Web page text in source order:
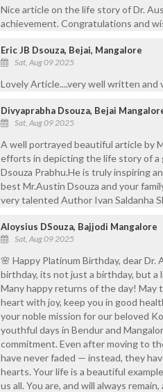
Nice article on the life story of Dr.
achievement. Congratulations and
Eric JB Dsouza, Bejai, Mangalore
Sat, Aug 09 2025
Lovely Article....very well written
Divyaprabha Dsouza, Bejai
Sat, Aug 09 2025
A well portrayed beautiful article by
efforts in depicting the life story of
Dsouza Prabhu.He is truly inspiring
best Mr.Austin Dsouza and your
very talented Author Ivan Saldanha
Aloysius DSouza, Bajjodi Mangalore
Sat, Aug 09 2025
🌸 Happy Platinum Birthday, dear
birthday, its not just a birthday, but
Many happy returns of the day! May
heart with joy, keep you in good
your noble mission for our beloved
youthful days in Bendur and
commitment. Even after moving to
have never faded — instead, they
hearts. Your life is a beautiful
us all. You are, and will always